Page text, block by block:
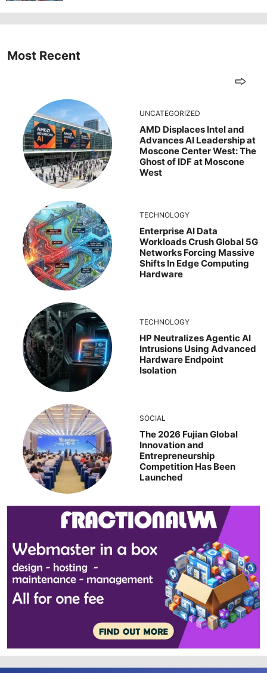
Most Recent
UNCATEGORIZED
AMD Displaces Intel and
Advances AI Leadership at
Moscone Center West: The
Ghost of IDF at Moscone
West
TECHNOLOGY
Enterprise AI Data
Workloads Crush Global 5G
Networks Forcing Massive
Shifts In Edge Computing
Hardware
TECHNOLOGY
HP Neutralizes Agentic AI
Intrusions Using Advanced
Hardware Endpoint
Isolation
SOCIAL
The 2026 Fujian Global
Innovation and
Entrepreneurship
Competition Has Been
Launched